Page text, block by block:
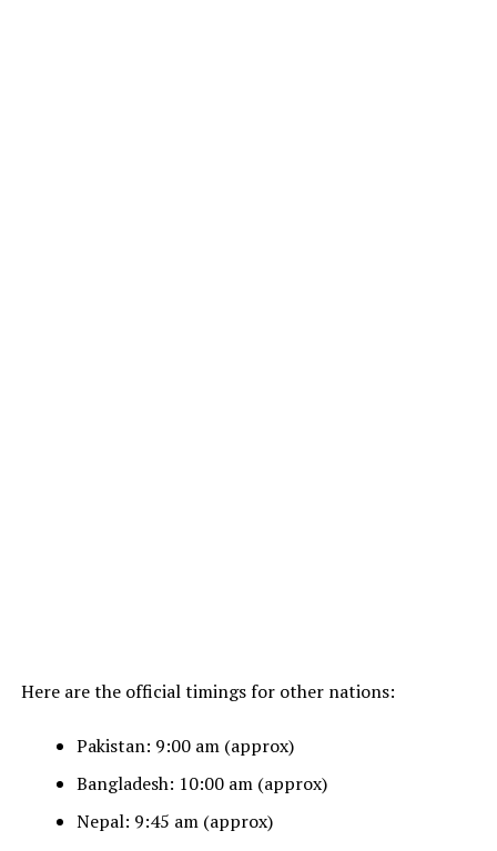
Here are the official timings for other nations:
Pakistan: 9:00 am (approx)
Bangladesh: 10:00 am (approx)
Nepal: 9:45 am (approx)